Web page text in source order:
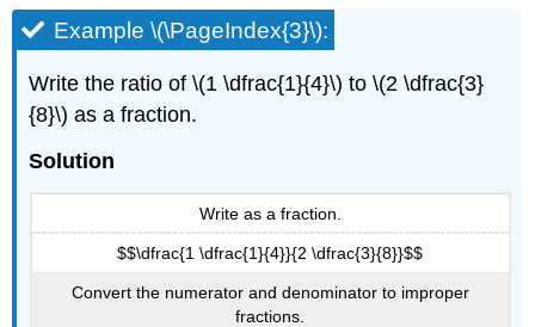
Example \(\PageIndex{3}\):
Write the ratio of \(1 \dfrac{1}{4}\) to \(2 \dfrac{3}
{8}\) as a fraction.
Solution
Write as a fraction.
$$\dfrac{1 \dfrac{1}{4}}{2 \dfrac{3}{8}}$$
Convert the numerator and denominator to improper
fractions.